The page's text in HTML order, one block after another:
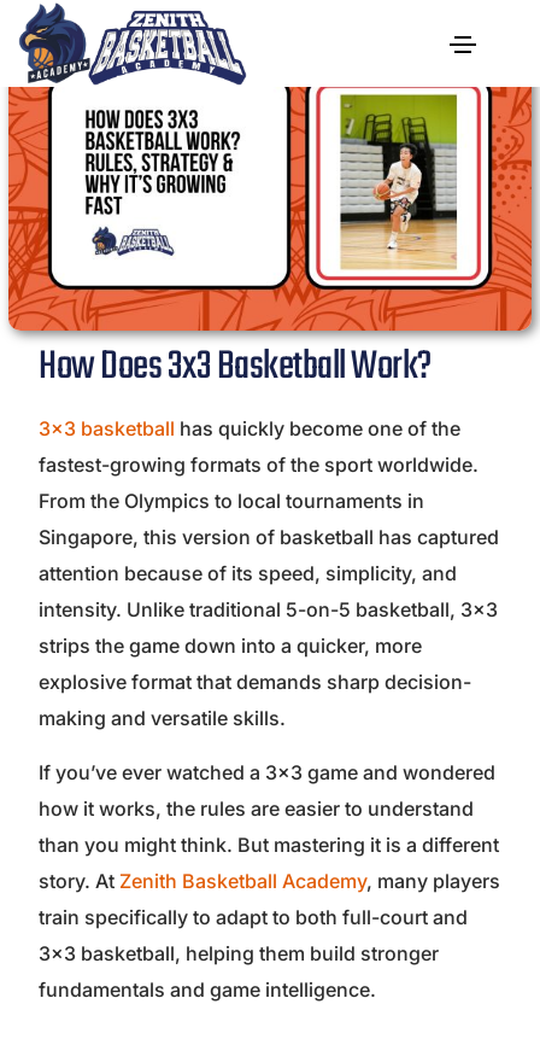
How Does 3x3 Basketball Work?
3×3 basketball has quickly become one of the
fastest-growing formats of the sport worldwide.
From the Olympics to local tournaments in
Singapore, this version of basketball has captured
attention because of its speed, simplicity, and
intensity. Unlike traditional 5-on-5 basketball, 3×3
strips the game down into a quicker, more
explosive format that demands sharp decision-
making and versatile skills.
If you’ve ever watched a 3×3 game and wondered
how it works, the rules are easier to understand
than you might think. But mastering it is a different
story. At Zenith Basketball Academy, many players
train specifically to adapt to both full-court and
3×3 basketball, helping them build stronger
fundamentals and game intelligence.